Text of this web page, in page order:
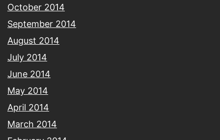
October 2014
September 2014
August 2014
July 2014
June 2014
May 2014
April 2014
March 2014